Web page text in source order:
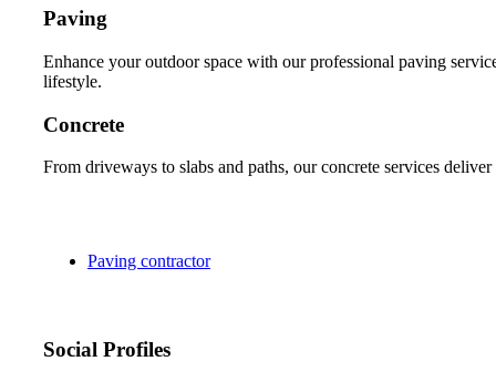
Paving
Enhance your outdoor space with our professional paving
lifestyle.
Concrete
From driveways to slabs and paths, our concrete services
Paving contractor
Social Profiles